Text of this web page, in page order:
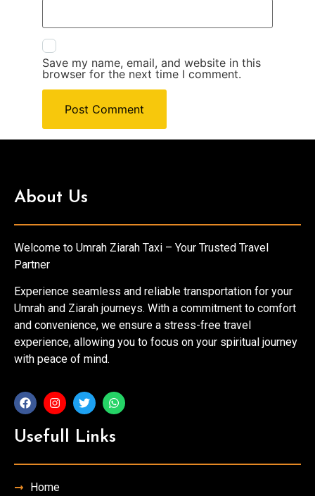
Save my name, email, and website in this
browser for the next time I comment.
About Us
Welcome to Umrah Ziarah Taxi – Your Trusted Travel
Partner
Experience seamless and reliable transportation for your
Umrah and Ziarah journeys. With a commitment to comfort
and convenience, we ensure a stress-free travel
experience, allowing you to focus on your spiritual journey
with peace of mind.
Usefull Links
Home